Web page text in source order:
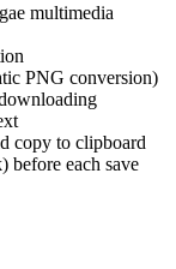
multimedia
PNG conversion)
copy to clipboard
before each save